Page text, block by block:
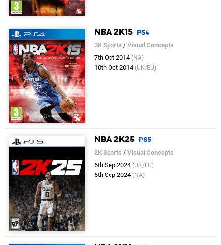
NBA 2K15 PS4
2K Sports /Visual Concepts
7th Oct 2014 (NA)
10th Oct 2014 (UK/EU)
NBA 2K25 PS5
2K Sports /Visual Concepts
6th Sep 2024 (UK/EU)
6th Sep 2024 (NA)